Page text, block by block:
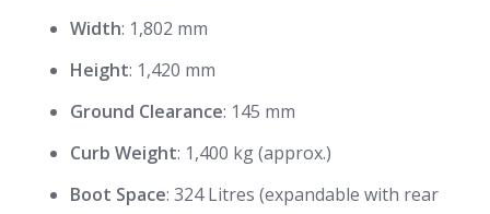
Width: 1,802 mm
Height: 1,420 mm
Ground Clearance: 145 mm
Curb Weight: 1,400 kg (approx.)
Boot Space: 324 Litres (expandable with rear